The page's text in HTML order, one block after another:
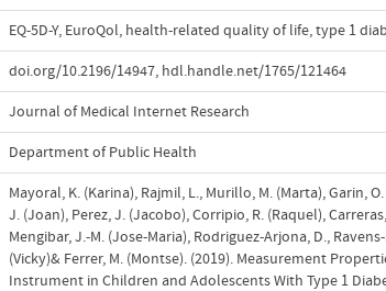
EQ-5D-Y, EuroQol, health-related quality of life,type 1
doi.org/10.2196/14947, hdl.handle.net/1765/121464
Journal of Medical Internet Research
Department of Public Health
Mayoral, K. (Karina), Rajmil, L., Murillo, M. (Marta), Garin,
J. (Joan), Perez, J. (Jacobo), Corripio, R. (Raquel),
Mengibar, J.-M. (Jose-Maria), Rodriguez-Arjona, D.,
(Vicky)& Ferrer, M. (Montse). (2019). Measurement
Instrument in Children and Adolescents With Type 1